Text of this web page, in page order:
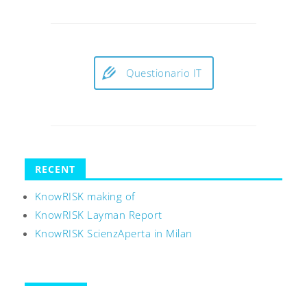
Questionario IT
RECENT
KnowRISK making of
KnowRISK Layman Report
KnowRISK ScienzAperta in Milan